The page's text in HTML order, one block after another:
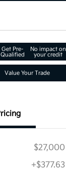
Get Pre-
Qualified
No impact on
your credit
Value Your Trade
$27,000
+$377.63